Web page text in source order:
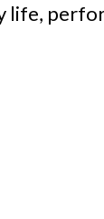
life,